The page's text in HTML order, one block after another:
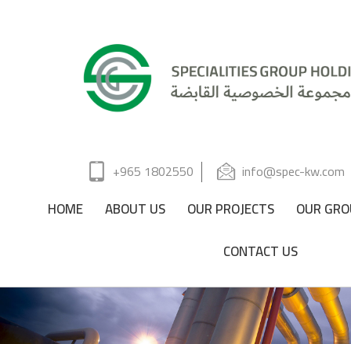
+965 1802550 info@spec-kw.com
HOME ABOUT US OUR PROJECTS
OUR
CONTACT US